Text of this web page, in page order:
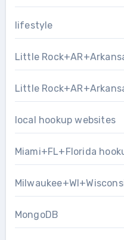
lifestyle
Little
Little
local hookup websites
Miami+FL+Florida
MongoDB